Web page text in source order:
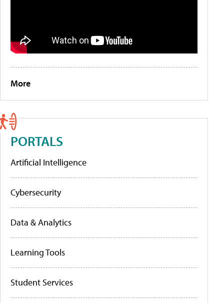
More
PORTALS
Artificial Intelligence
Cybersecurity
Data & Analytics
Learning Tools
Student Services